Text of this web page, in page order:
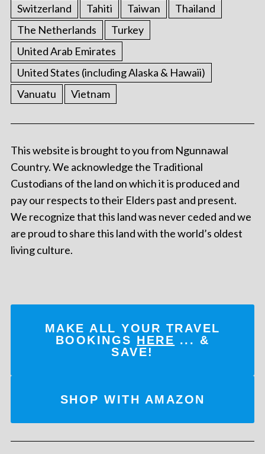
Switzerland
Tahiti Taiwan
Thailand
The Netherlands
Turkey
United Arab Emirates
United States (including Alaska & Hawaii)
Vanuatu
Vietnam
This website is brought to you from Ngunnawal
Country. We acknowledge the Traditional
Custodians of the land on which it is produced and
pay our respects to their Elders past and present.
We recognize that this land was never ceded and we
are proud to share this land with the world’s oldest
living culture.
MAKE ALL YOUR TRAVEL
BOOKINGS HERE ... &
SAVE!
SHOP WITH AMAZON